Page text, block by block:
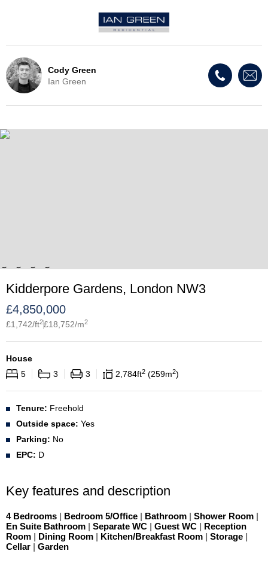
Cody Green
Ian Green
Kidderpore Gardens, London NW3
£4,850,000
£1,742/ft2£18,752/m2
House
5
3 3 2,784ft2 259m2
Tenure: Freehold
Outside space: Yes
Parking: No
EPC: D
Key features and description
4 Bedrooms | Bedroom 5/Office | Bathroom | Shower Room |
En Suite Bathroom | Separate WC | Guest WC | Reception
Room | Dining Room | Kitchen/Breakfast Room | Storage |
Cellar | Garden